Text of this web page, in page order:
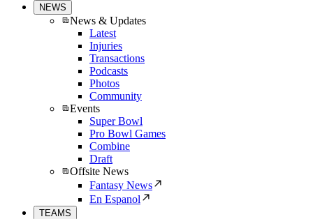
NEWS
News & Updates
Latest
Injuries
Transactions
Podcasts
Photos
Community
Events
Super Bowl
Pro Bowl Games
Combine
Draft
Offsite News
Fantasy News
En Espanol
TEAMS